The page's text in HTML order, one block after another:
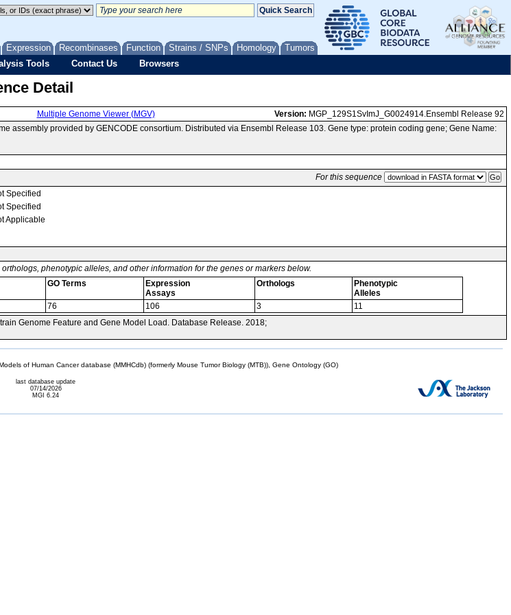
Expression Recombinases Function Strains / SNPs Homology Tumors
Tools Contact Us Browsers
Detail
Multiple Genome Viewer (MGV) Version: MGP_129S1SvImJ_G0024914.Ensembl Release 92
assembly provided by GENCODE consortium. Distributed via Ensembl Release 103. Gene type: protein coding gene; Gene Name:
For this sequence
Specified
Specified
Applicable
phenotypic alleles, and other information for the genes or markers below.
GO Terms
Expression
Assays
Orthologs
Phenotypic
Alleles
76 106 3
11
Genome Feature and Gene Model Load. Database Release. 2018;
of Human Cancer database (MMHCdb) (formerly Mouse Tumor Biology (MTB)), Gene Ontology (GO)
last database update
07/14/2026
MGI 6.24